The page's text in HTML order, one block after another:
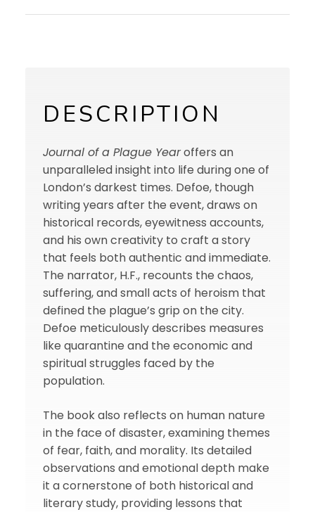
DESCRIPTION
Journal of a Plague Yearoffers an
unparalleled insight into life during one of
London’s darkest times. Defoe, though
writing years after the event, draws on
historical records, eyewitness accounts,
and his own creativity to craft a story
that feels both authentic and immediate.
The narrator, H.F., recounts the chaos,
suffering, and small acts of heroism that
defined the plague’s grip on the city.
Defoe meticulously describes measures
like quarantine and the economic and
spiritual struggles faced by the
population.
The book also reflects on human nature
in the face of disaster, examining themes
of fear, faith, and morality. Its detailed
observations and emotional depth make
it a cornerstone of both historical and
literary study, providing lessons that